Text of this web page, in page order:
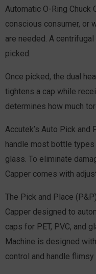
Automatic O-Ring Chuck
conscious consumer, or
are needed. A
picked.
Once picked, the dual
tightens a cap while
determines how much
Accutek’s Auto Pick
handle most bottle types
glass. To eliminate
Capper comes with
The Pick and Place
Capper designed to
caps for PET, PVC, and
Machine is designed
control and handle